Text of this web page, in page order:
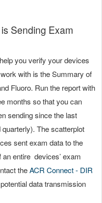
Sending Exam
you verify your devices
with is the Summary of
Fluoro. Run the report with
months so that you can
sending since the last
The scatterplot
sent exam data to the
entire devices’ exam
theACR Connect - DIR
data transmission